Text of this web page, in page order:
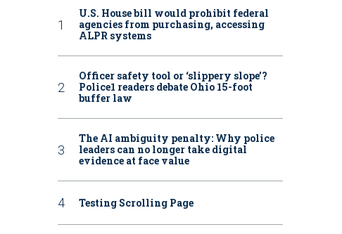
U.S. House bill would prohibit federal
agencies from purchasing, accessing
ALPR systems
Officer safety tool or ‘slippery slope’?
Police1 readers debate Ohio 15-foot
buffer law
The AI ambiguity penalty: Why police
leaders can no longer take digital
evidence at face value
Testing Scrolling Page